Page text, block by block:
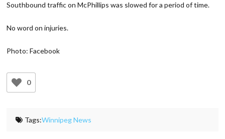
Southbound traffic on McPhillips was slowed for a period of time.
No word on injuries.
Photo: Facebook
0
Tags:Winnipeg News